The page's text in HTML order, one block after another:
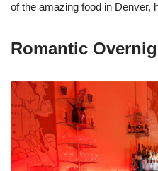
of the amazing food in Denver,
Romantic